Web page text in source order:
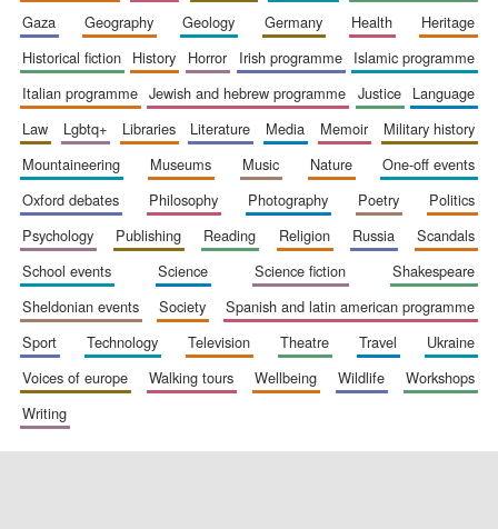
Festival digital
design
Olive oil from
gaza
geography geology germany health
heritage
historical fiction
history horror irish programme
islamic programme
italian programme
jewish and hebrew programme justice
language
law
lgbtq+ libraries literature media memoir
military history
mountaineering
museums music nature
one-off events
oxford debates
philosophy photography poetry
politics
psychology
publishing reading religion russia
scandals
school events
science science fiction
shakespeare
sheldonian events
society
spanish and latin american programme
sport
technology television theatre travel
ukraine
voices of europe
walking tours wellbeing wildlife
workshops
writing